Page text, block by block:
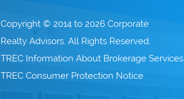
Copyright © 2014 to 2026 Corporate
Realty Advisors. All Rights Reserved.
TREC Information About Brokerage Services
TREC Consumer Protection Notice